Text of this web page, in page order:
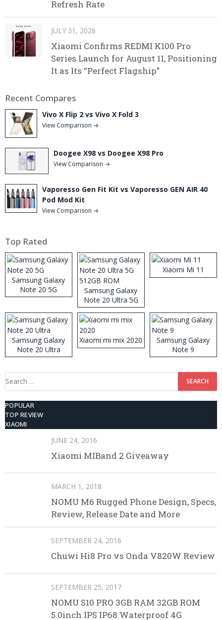
Refresh Rate
JULY 31, 2026
Xiaomi Confirms REDMI K100 Pro
Series Launch for August 11, Positioning
It as Its “Perfect Flagship”
Recent Compares
Vivo X Flip 2 vs Vivo X Fold 3
View Comparison →
Doogee X98 vs Doogee X98 Pro
View Comparison →
Vaporesso Gen Fit Kit vs Vaporesso GEN AIR 40
Pod Mod Kit
View Comparison →
Top Rated
Samsung Galaxy
Note 20 5G
Samsung Galaxy
Note 20 Ultra 5G
512GB ROM
Xiaomi Mi 11
Samsung Galaxy
Note 20 Ultra
Xiaomi mi mix 2020
Samsung Galaxy
Note 9
Search
POPULAR
TOP REVIEW
XIAOMI
JUNE 24, 2016
Xiaomi MIBand 2 Giveaway
MARCH 1, 2018
NOMU M6 Rugged Phone Design, Specs,
Review, Release Date and More
SEPTEMBER 24, 2016
Chuwi Hi8 Pro vs Onda V820W Review
SEPTEMBER 25, 2017
NOMU S10 PRO 3GB RAM 32GB ROM
5.0inch IPS IP68 Waterproof 4G